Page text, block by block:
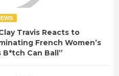
Travis Reacts to
French Women’s
B*tch Can Ball”